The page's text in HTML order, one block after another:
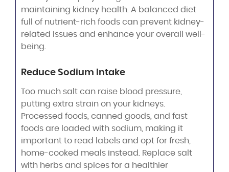
maintaining kidney health. A balanced diet
full of nutrient-rich foods can prevent kidney-
related issues and enhance your overall well-
being.
Reduce Sodium Intake
Too much salt can raise blood pressure,
putting extra strain on your kidneys.
Processed foods, canned goods, and fast
foods are loaded with sodium, making it
important to read labels and opt for fresh,
home-cooked meals instead. Replace salt
with herbs and spices for a healthier